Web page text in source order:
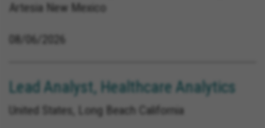
Artesia New Mexico
08/06/2026
Lead Analyst, Healthcare Analytics
United States, Long Beach California